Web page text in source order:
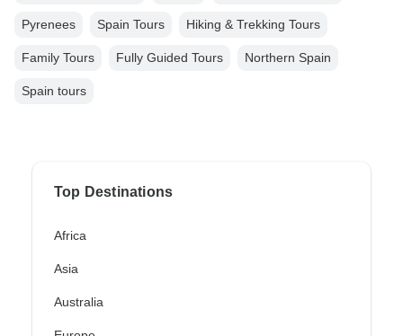
Pyrenees Spain Tours Hiking & Trekking Tours
Family Tours Fully Guided Tours Northern Spain
Spain tours
Top Destinations
Africa
Asia
Australia